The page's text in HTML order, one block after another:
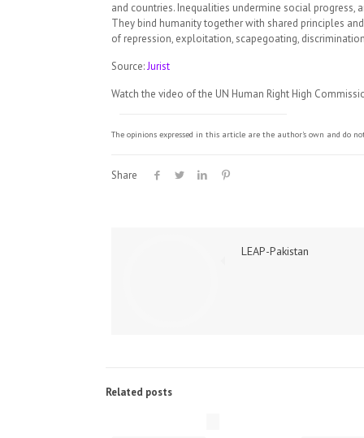
and countries. Inequalities undermine social
They bind humanity together with shared principles
of repression, exploitation, scapegoating,
Source:Jurist
Watch the video of the UN Human Right High
The opinions expressed in this article are the author's own and do
Share
LEAP-Pakistan
Related posts